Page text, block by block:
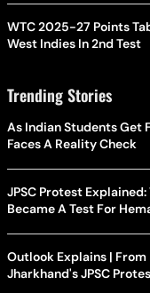
WTC 2025-27 Points
West Indies In 2nd Test
Trending Stories
As Indian Students Get
Faces A Reality Check
JPSC Protest
Became A Test For
Outlook Explains | From
Jharkhand's JPSC